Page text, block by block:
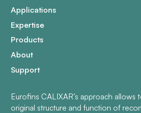
Applications
Expertise
Products
About
Support
Eurofins CALIXAR’s approach allows
original structure and function of